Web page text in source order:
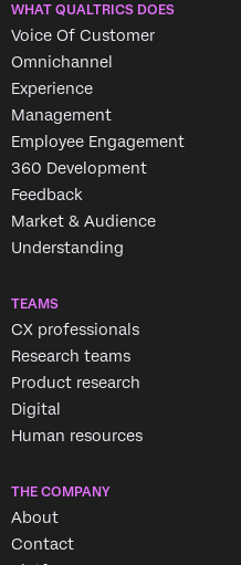
WHAT QUALTRICS DOES
Voice Of Customer
Omnichannel
Experience
Management
Employee Engagement
360 Development
Feedback
Market & Audience
Understanding
TEAMS
CX professionals
Research teams
Product research
Digital
Human resources
THE COMPANY
About
Contact